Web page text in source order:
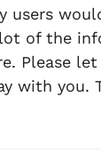
users
of the
Please
with you.